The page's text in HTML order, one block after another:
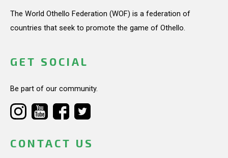
The World Othello Federation (WOF) is a federation of
countries that seek to promote the game of Othello.
GET SOCIAL
Be part of our community.
CONTACT US